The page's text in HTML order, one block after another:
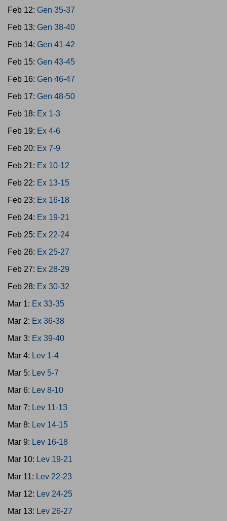
Feb 12: Gen 35-37
Feb 13: Gen 38-40
Feb 14: Gen 41-42
Feb 15: Gen 43-45
Feb 16: Gen 46-47
Feb 17: Gen 48-50
Feb 18: Ex 1-3
Feb 19: Ex 4-6
Feb 20: Ex 7-9
Feb 21: Ex 10-12
Feb 22: Ex 13-15
Feb 23: Ex 16-18
Feb 24: Ex 19-21
Feb 25: Ex 22-24
Feb 26: Ex 25-27
Feb 27: Ex 28-29
Feb 28: Ex 30-32
Mar 1: Ex 33-35
Mar 2: Ex 36-38
Mar 3: Ex 39-40
Mar 4: Lev 1-4
Mar 5: Lev 5-7
Mar 6: Lev 8-10
Mar 7: Lev 11-13
Mar 8: Lev 14-15
Mar 9: Lev 16-18
Mar 10: Lev 19-21
Mar 11: Lev 22-23
Mar 12: Lev 24-25
Mar 13: Lev 26-27